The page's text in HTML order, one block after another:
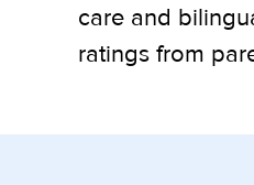
care and
ratings from